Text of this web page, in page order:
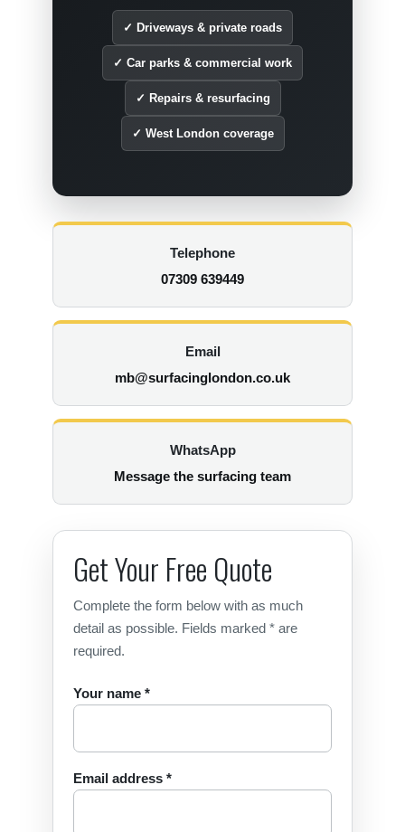
✓ Driveways & private roads
✓ Car parks & commercial work
✓ Repairs & resurfacing
✓ West London coverage
Telephone
07309 639449
Email
mb@surfacinglondon.co.uk
WhatsApp
Message the surfacing team
Get Your Free Quote
Complete the form below with as much
detail as possible. Fields marked * are
required.
Your name *
Email address *